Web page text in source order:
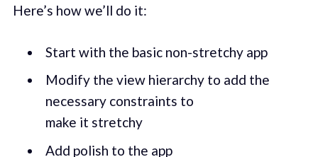
Here’s how we’ll do it:
Start with the basic non-stretchy app
Modify the view hierarchy to add the
necessary constraints to
make it stretchy
Add polish to the app